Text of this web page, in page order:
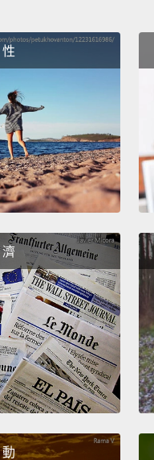
Now, from the
fundamentally
We're not special.
All
think make us
forth, they don't matter.
going to hit the edge
Well, the obvious
fact doomed to hit the
aside this question for
another one. If we are
we going to do it?
In
billion people in the
want the things that
clothes, nice homes,
going to do this? How
性
動